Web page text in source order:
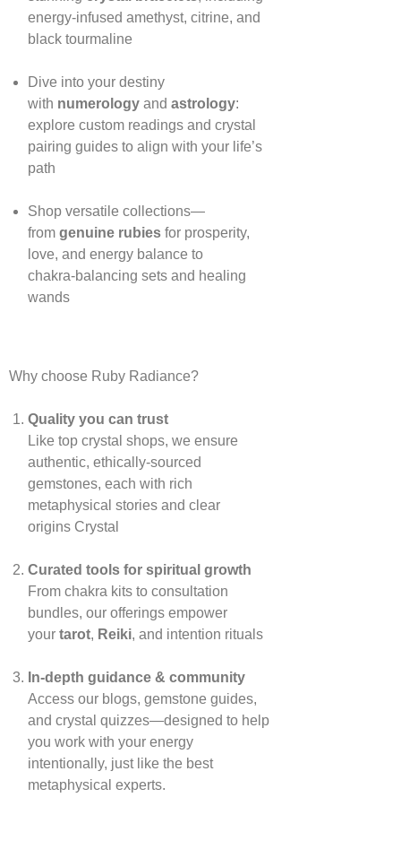
energy‑infused amethyst, citrine, and
black tourmaline
Dive into your destiny
with numerologyand astrology:
explore custom readings and crystal
pairing guides to align with your life’s
path
Shop versatile collections—
from genuine rubiesfor prosperity,
love, and energy balance to
chakra‑balancing sets and healing
wands
Why choose Ruby Radiance?
Quality you can trust
Like top crystal shops, we ensure
authentic, ethically‑sourced
gemstones, each with rich
metaphysical stories and clear
origins Crystal
Curated tools for spiritual growth
From chakra kits to consultation
bundles, our offerings empower
your tarot, Reiki, and intention rituals
In‑depth guidance & community
Access our blogs, gemstone guides,
and crystal quizzes—designed to help
you work with your energy
intentionally, just like the best
metaphysical experts.